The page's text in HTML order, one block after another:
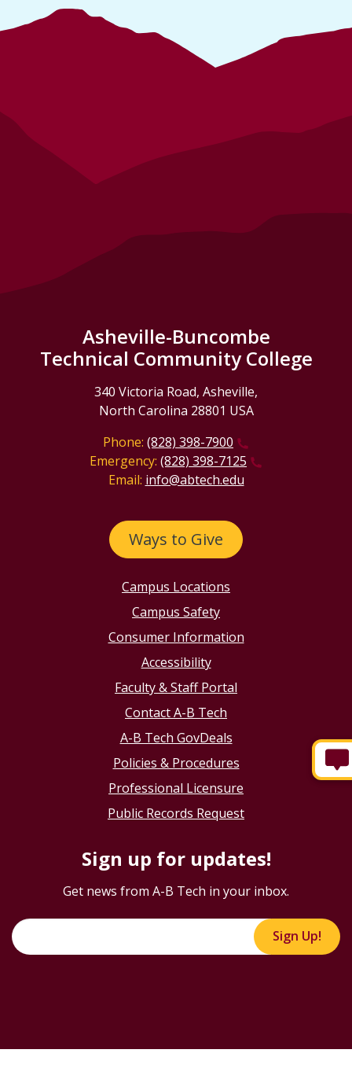
Asheville-Buncombe
Technical Community College
340 Victoria Road, Asheville,
North Carolina 28801 USA
Phone: (828) 398-7900
Emergency: (828) 398-7125
Email: info@abtech.edu
Ways to Give
Campus Locations
Campus Safety
Consumer Information
Accessibility
Faculty & Staff Portal
Contact A-B Tech
A-B Tech GovDeals
Policies & Procedures
Professional Licensure
Public Records Request
Sign up for updates!
Get news from A-B Tech in your inbox.
Sign Up!